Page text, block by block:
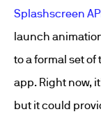
Splashscreen
launch
to a formal set
app. Right now,
but it could